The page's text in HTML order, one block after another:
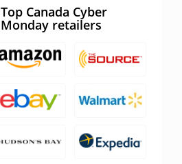
Top Canada Cyber
Monday retailers